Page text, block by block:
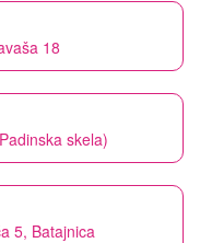
18
skela)
5, Batajnica